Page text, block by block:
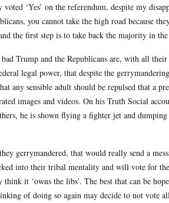
‘Yes’ on the referendum, despite my
you cannot take the high road because
the first step is to take back the majority in the
Trump and the Republicans are, with all
legal power, that despite the
any sensible adult should be repulsed that a
images and videos. On his Truth Social
he is shown flying a fighter jet and
gerrymandered, that would really send a
into their tribal mentality and will vote for
it ‘owns the libs’. The best that can be
of doing so again may decide to not vote